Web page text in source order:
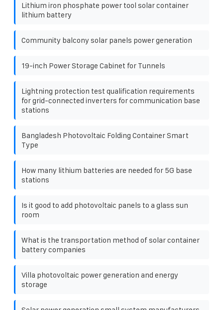
Lithium iron phosphate power tool solar container
lithium battery
Community balcony solar panels power generation
19-inch Power Storage Cabinet for Tunnels
Lightning protection test qualification requirements
for grid-connected inverters for communication base
stations
Bangladesh Photovoltaic Folding Container Smart
Type
How many lithium batteries are needed for 5G base
stations
Is it good to add photovoltaic panels to a glass sun
room
What is the transportation method of solar container
battery companies
Villa photovoltaic power generation and energy
storage